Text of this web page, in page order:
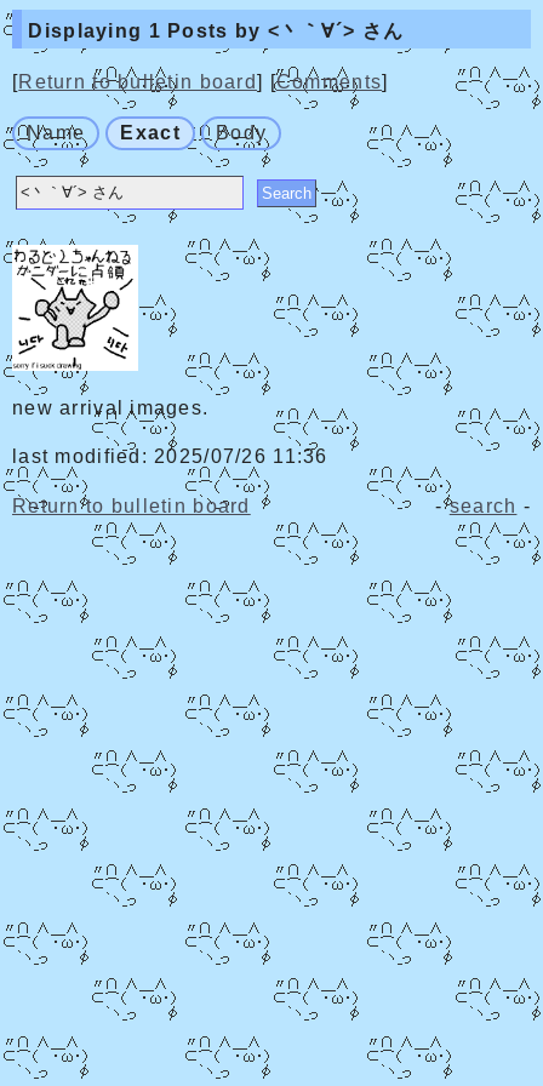
Displaying 1 Posts by <丶｀∀´> さん
[Return to bulletin board] [Comments]
Name Exact Body
new arrival images.
last modified: 2025/07/26 11:36
Return to bulletin board -search -